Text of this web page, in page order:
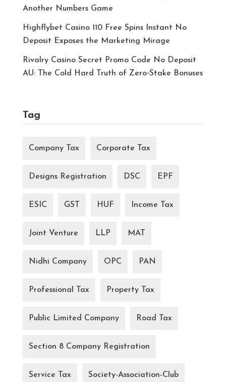
Another Numbers Game
Highflybet Casino 110 Free Spins Instant No
Deposit Exposes the Marketing Mirage
Rivalry Casino Secret Promo Code No Deposit
AU: The Cold Hard Truth of Zero‑Stake Bonuses
Tag
Company Tax Corporate Tax
Designs Registration DSC EPF
ESIC GST HUF Income Tax
Joint Venture LLP MAT
Nidhi Company OPC PAN
Professional Tax Property Tax
Public Limited Company Road Tax
Section 8 Company Registration
Service Tax Society-Association-Club